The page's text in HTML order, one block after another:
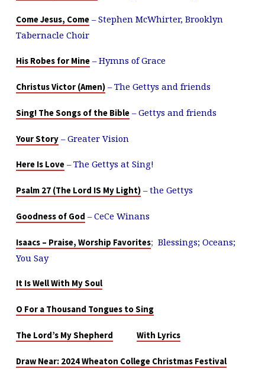
Come Jesus, Come – Stephen McWhirter, Brooklyn
Tabernacle Choir
His Robes for Mine – Hymns of Grace
Christus Victor (Amen)– The Gettys and friends
Sing! The Songs of the Bible – Gettys and friends
Your Story– Greater Vision
Here Is Love– The Gettys at Sing!
Psalm 27 (The Lord IS My Light) – the Gettys
Goodness of God – CeCe Winans
Isaacs – Praise, Worship Favorites; Blessings; Oceans;
You Say
It Is Well With My Soul
O For a Thousand Tongues to Sing
The Lord’s My Shepherd With Lyrics
Draw Near: 2024 Wheaton College Christmas Festival